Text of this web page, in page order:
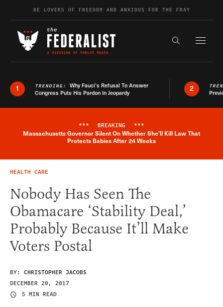
Skip to contentBE LOVERS OF FREEDOM AND ANXIOUS FOR THE FRAY
Search the
1 TRENDING: Why Fauci’s Refusal To Answer
Congress Puts His Pardon In Jeopardy
2
Breaking News Alert
*** BREAKING ***
Massachusetts Governor Silent On Whether She'll Kill Law That
Protects Babies After 24 Weeks
HEALTH CARE
Nobody Has Seen The
Obamacare ‘Stability Deal,’
Probably Because It’ll Make
Voters Postal
BY: CHRISTOPHER JACOBS
DECEMBER 20, 2017
5 MIN READ